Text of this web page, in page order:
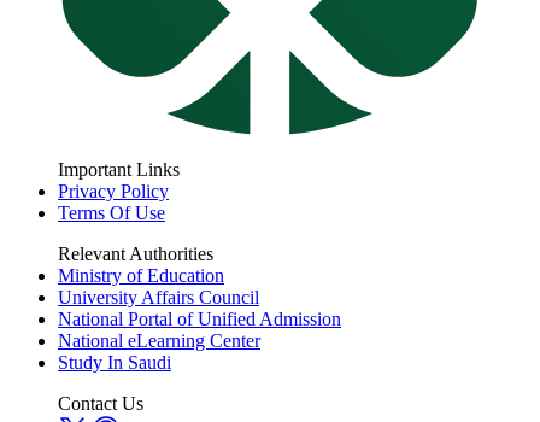
Important Links
Privacy Policy
Terms Of Use
Relevant Authorities
Ministry of Education
University Affairs Council
National Portal of Unified Admission
National eLearning Center
Study In Saudi
Contact Us